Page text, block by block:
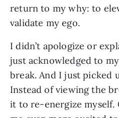
return to my why: to
validate my ego.
I didn’t apologize or
just acknowledged to
break. And I just picked
Instead of viewing the
it to re-energize myself.